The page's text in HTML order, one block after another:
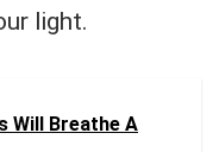
light.
Will Breathe A